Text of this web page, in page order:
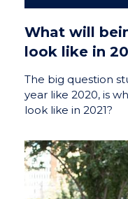
What will
look like in
The big question
year like 2020, is
look like in 2021?